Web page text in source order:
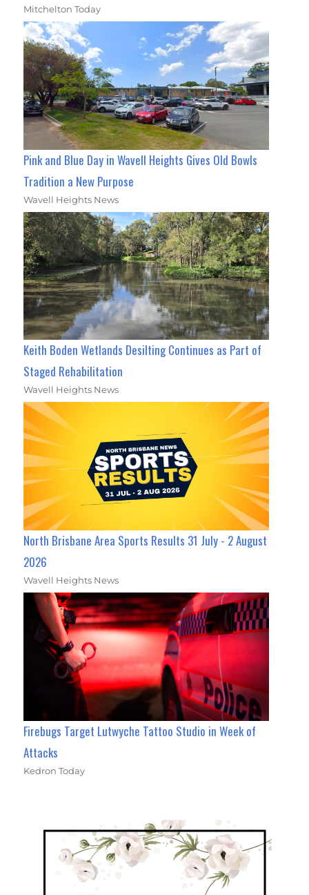
Mitchelton Today
Pink and Blue Day in Wavell Heights Gives Old Bowls
Tradition a New Purpose
Wavell Heights News
Keith Boden Wetlands Desilting Continues as Part of
Staged Rehabilitation
Wavell Heights News
North Brisbane Area Sports Results 31 July - 2 August
2026
Wavell Heights News
Firebugs Target Lutwyche Tattoo Studio in Week of
Attacks
Kedron Today